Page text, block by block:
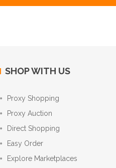
SHOP WITH US
Proxy Shopping
Proxy Auction
Direct Shopping
Easy Order
Explore Marketplaces